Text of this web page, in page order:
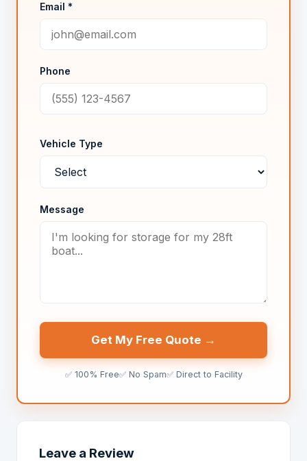
Email *
Phone
Vehicle Type
Message
Get My Free Quote →
✅ 100% Free✅ No Spam✅ Direct to Facility
Leave a Review